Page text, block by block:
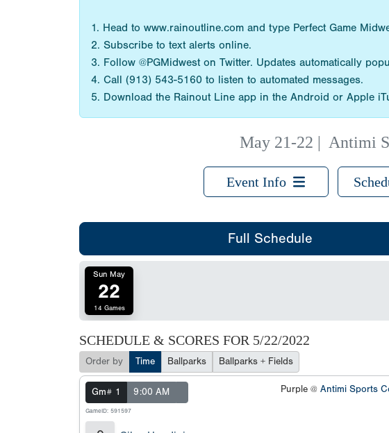
1. Head to www.rainoutline.com and type Perfect Game
2. Subscribe to text alerts online.
3. Follow @PGMidwest on Twitter. Updates automatically
4. Call (913) 543-5160 to listen to automated messages.
5. Download the Rainout Line app in the Android or Apple
May 21-22 | Antimi
Event Info
Full Schedule
Sun May
22
14 Games
SCHEDULE & SCORES FOR 5/22/2022
Order by Time Ballparks Ballparks + Fields
Gm# 1 9:00 AM
GameID: 591597
Purple @ Antimi Sports